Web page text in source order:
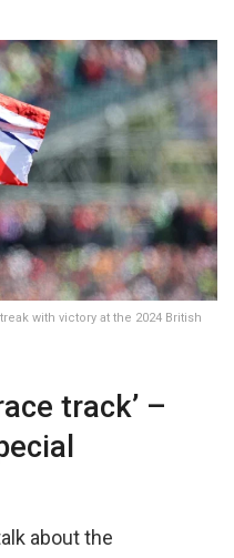
with victory at the 2024 British
track’ –
about the